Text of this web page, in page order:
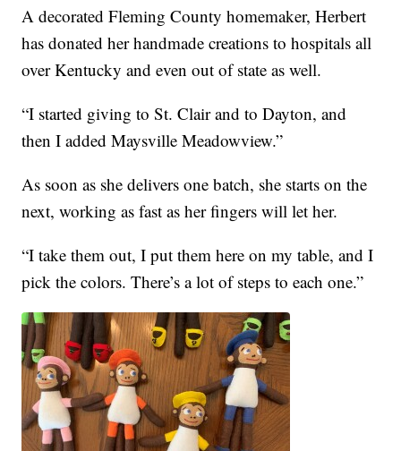
A decorated Fleming County homemaker, Herbert
has donated her handmade creations to hospitals all
over Kentucky and even out of state as well.
“I started giving to St. Clair and to Dayton, and
then I added Maysville Meadowview.”
As soon as she delivers one batch, she starts on the
next, working as fast as her fingers will let her.
“I take them out, I put them here on my table, and I
pick the colors. There’s a lot of steps to each one.”